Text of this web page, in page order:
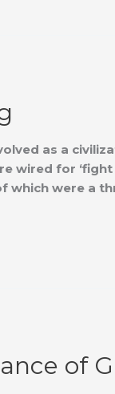
as a
wired for
which were a
of